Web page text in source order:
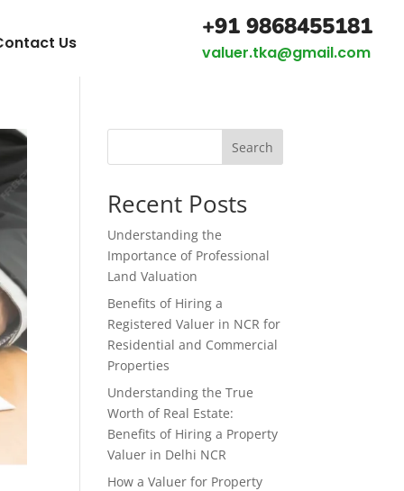
Us
+91 9868455181
valuer.tka@gmail.com
Search
Recent Posts
Understanding the
Importance of Professional
Land Valuation
Benefits of Hiring a
Registered Valuer in NCR for
Residential and Commercial
Properties
Understanding the True
Worth of Real Estate:
Benefits of Hiring a Property
Valuer in Delhi NCR
How a Valuer for Property